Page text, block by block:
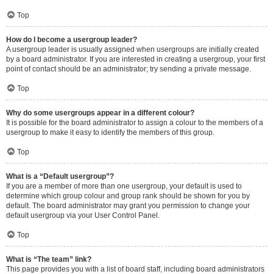
Top
How do I become a usergroup leader?
A usergroup leader is usually assigned when usergroups are initially created
by a board administrator. If you are interested in creating a usergroup, your first
point of contact should be an administrator; try sending a private message.
Top
Why do some usergroups appear in a different colour?
It is possible for the board administrator to assign a colour to the members of a
usergroup to make it easy to identify the members of this group.
Top
What is a “Default usergroup”?
If you are a member of more than one usergroup, your default is used to
determine which group colour and group rank should be shown for you by
default. The board administrator may grant you permission to change your
default usergroup via your User Control Panel.
Top
What is “The team” link?
This page provides you with a list of board staff, including board administrators